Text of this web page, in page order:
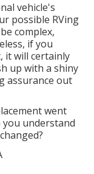
vehicle's
possible RVing
complex,
if you
it will certainly
up with a shiny
assurance out
went
you understand